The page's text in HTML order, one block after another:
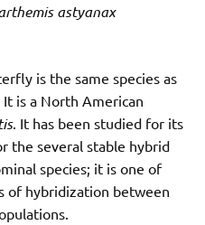
astyanax
is the same species as
is a North American
. It has been studied for its
the several stable hybrid
species; it is one of
of hybridization between